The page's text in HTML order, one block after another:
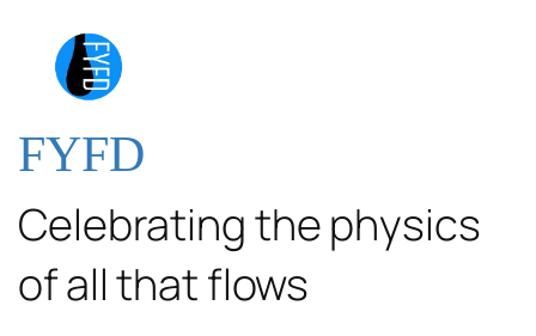
FYFD
Celebrating the physics
of all that flows